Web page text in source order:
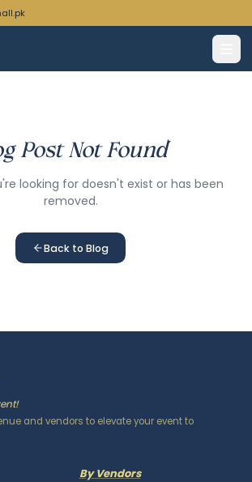
Post Not Found
looking for doesn't exist or has been
removed.
Back to Blog
and vendors to elevate your event to
By Vendors